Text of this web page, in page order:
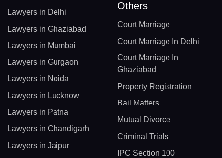
Lawyers in Delhi
Lawyers in Ghaziabad
Lawyers in Mumbai
Lawyers in Gurgaon
Lawyers in Noida
Lawyers in Lucknow
Lawyers in Patna
Lawyers in Chandigarh
Lawyers in Jaipur
Others
Court Marriage
Court Marriage In Delhi
Court Marriage In
Ghaziabad
Property Registration
Bail Matters
Mutual Divorce
Criminal Trials
IPC Section 100